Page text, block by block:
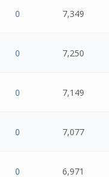
0 7,349
0 7,250
0 7,149
0 7,077
0 6,971